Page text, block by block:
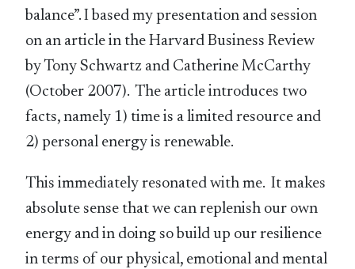
balance”. I based my presentation and session
on an article in the Harvard Business Review
by Tony Schwartz and Catherine McCarthy
(October 2007). The article introduces two
facts, namely 1) time is a limited resource and
2) personal energy is renewable.
This immediately resonated with me. It makes
absolute sense that we can replenish our own
energy and in doing so build up our resilience
in terms of our physical, emotional and mental